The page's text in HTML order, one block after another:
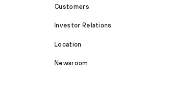
Customers
Investor Relations
Location
Newsroom